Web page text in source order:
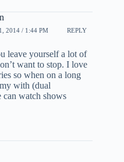
2014 / 1:44 PM REPLY
leave yourself a lot of
want to stop. I love
so when on a long
with (dual
can watch shows